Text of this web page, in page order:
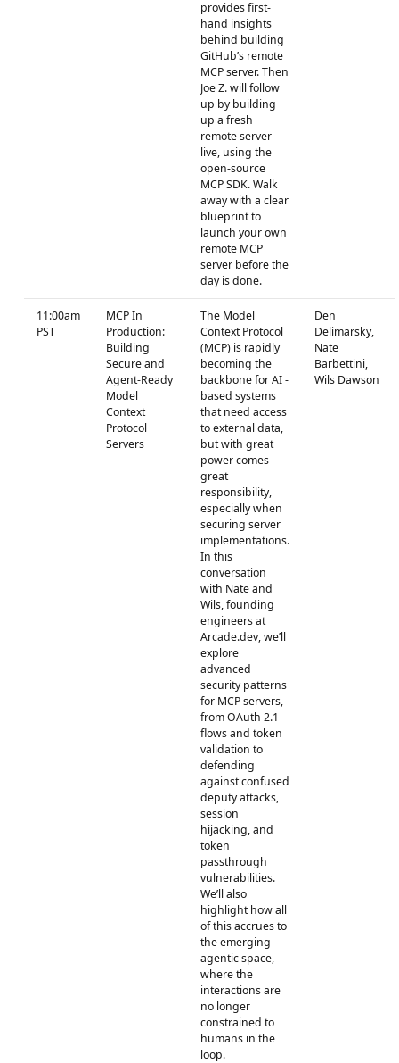
provides first-
hand insights
behind building
GitHub’s remote
MCP server. Then
Joe Z. will follow
up by building
up a fresh
remote server
live, using the
open-source
MCP SDK. Walk
away with a clear
blueprint to
launch your own
remote MCP
server before the
day is done.
11:00am
PST
MCP In
Production:
Building
Secure and
Agent-Ready
Model
Context
Protocol
Servers
The Model
Context Protocol
(MCP) is rapidly
becoming the
backbone for AI -
based systems
that need access
to external data,
but with great
power comes
great
responsibility,
especially when
securing server
implementations.
In this
conversation
with Nate and
Wils, founding
engineers at
Arcade.dev, we’ll
explore
advanced
security patterns
for MCP servers,
from OAuth 2.1
flows and token
validation to
defending
against confused
deputy attacks,
session
hijacking, and
token
passthrough
vulnerabilities.
We’ll also
highlight how all
of this accrues to
the emerging
agentic space,
where the
interactions are
no longer
constrained to
humans in the
loop.
Den
Delimarsky,
Nate
Barbettini,
Wils Dawson